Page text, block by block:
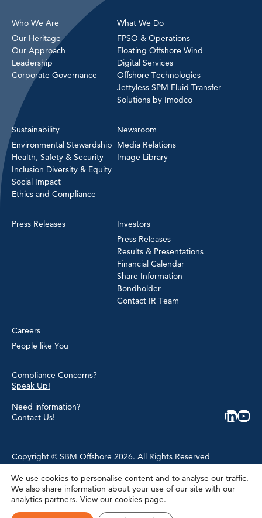
Who We Are
Our Heritage
Our Approach
Leadership
Corporate Governance
What We Do
FPSO & Operations
Floating Offshore Wind
Digital Services
Offshore Technologies
Jettyless SPM Fluid Transfer
Solutions by Imodco
Sustainability
Environmental Stewardship
Health, Safety & Security
Inclusion Diversity & Equity
Social Impact
Ethics and Compliance
Newsroom
Media Relations
Image Library
Press Releases
Investors
Press Releases
Results & Presentations
Financial Calendar
Share Information
Bondholder
Contact IR Team
Careers
People like You
Compliance Concerns?
Speak Up!
Need information?
Contact Us!
Copyright © SBM Offshore 2026. All Rights Reserved
Privacy Policy
Terms of Use
Cookie Policy
Cookie Settings
We use cookies to personalise content and to analyse our traffic.
We also share information about your use of our site with our
analytics partners. View our cookies page.